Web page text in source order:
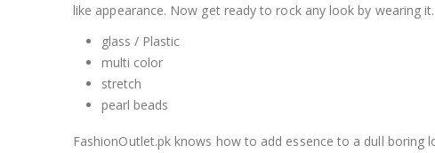
like appearance. Now get ready to rock any look by wearing it.
glass / Plastic
multi color
stretch
pearl beads
FashionOutlet.pk knows how to add essence to a dull